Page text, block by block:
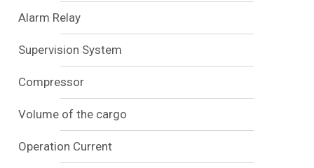
Alarm Relay
Supervision System
Compressor
Volume of the cargo
Operation Current